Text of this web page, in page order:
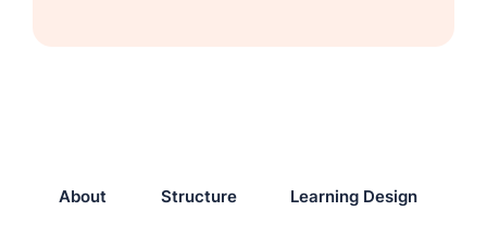
About Structure Learning Design